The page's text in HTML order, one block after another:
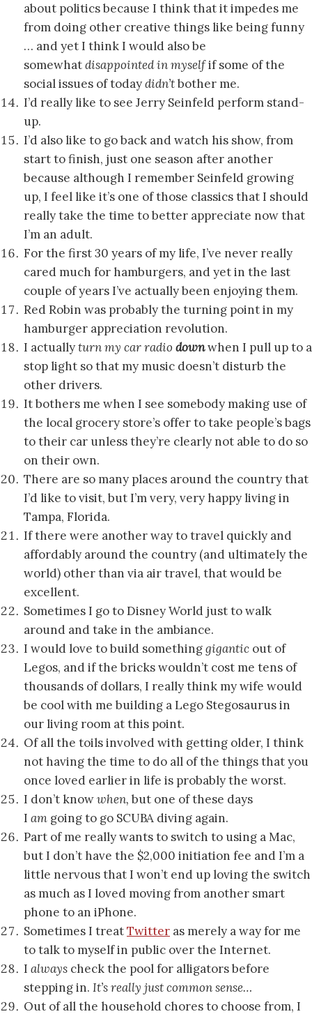
about politics because I think that it impedes me
from doing other creative things like being funny
… and yet I think I would also be
somewhatdisappointedin myselfif some of the
social issues of todaydidn’tbother me.
I’d really like to see Jerry Seinfeld perform stand-
up.
I’d also like to go back and watch his show, from
start to finish, just one season after another
because although I remember Seinfeld growing
up, I feel like it’s one of those classics that I should
really take the time to better appreciate now that
I’m an adult.
For the first 30 years of my life, I’ve never really
cared much for hamburgers, and yet in the last
couple of years I’ve actually been enjoying them.
Red Robin was probably the turning point in my
hamburger appreciation revolution.
I actuallyturn my car radio downwhen I pull up to a
stop light so that my music doesn’t disturb the
other drivers.
It bothers me when I see somebody making use of
the local grocery store’s offer to take people’s bags
to their car unless they’re clearly not able to do so
on their own.
There are so many places around the country that
I’d like to visit, but I’m very, very happy living in
Tampa, Florida.
If there were another way to travel quickly and
affordably around the country (and ultimately the
world) other than via air travel, that would be
excellent.
Sometimes I go to Disney World just to walk
around and take in the ambiance.
I would love to build somethinggigantic out of
Legos, and if the bricks wouldn’t cost me tens of
thousands of dollars, I really think my wife would
be cool with me building a Lego Stegosaurus in
our living room at this point.
Of all the toils involved with getting older, I think
not having the time to do all of the things that you
once loved earlier in life is probably the worst.
I don’t knowwhen, but one of these days
I am going to go SCUBA diving again.
Part of me really wants to switch to using a Mac,
but I don’t have the $2,000 initiation fee and I’m a
little nervous that I won’t end up loving the switch
as much as I loved moving from another smart
phone to an iPhone.
Sometimes I treatTwitter as merely a way for me
to talk to myself in public over the Internet.
I always check the pool for alligators before
stepping in. It’s really just common sense…
Out of all the household chores to choose from, I